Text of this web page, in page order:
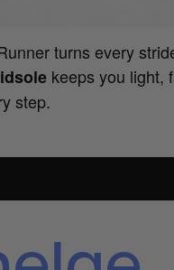
turns every
keeps you light,
step.